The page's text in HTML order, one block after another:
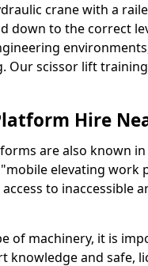
crane with a
down to the correct
Our scissor lift
Hire
are also known
elevating work
to inaccessible
of machinery, it is
knowledge and safe,